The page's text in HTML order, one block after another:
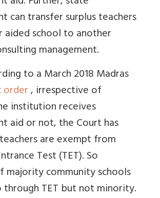
can transfer surplus teachers
school to another
management.
to a March 2018 Madras
order, irrespective of
institution receives
aid or not, the Court has
are exempt from
Test (TET). So
majority community schools
TET but not minority.